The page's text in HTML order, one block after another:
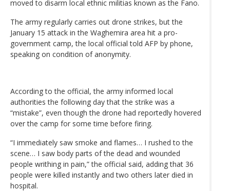
moved to disarm local ethnic militias known as the Fano.
The army regularly carries out drone strikes, but the
January 15 attack in the Waghemira area hit a pro-
government camp, the local official told AFP by phone,
speaking on condition of anonymity.
According to the official, the army informed local
authorities the following day that the strike was a
“mistake”, even though the drone had reportedly hovered
over the camp for some time before firing.
“I immediately saw smoke and flames… I rushed to the
scene… I saw body parts of the dead and wounded
people writhing in pain,” the official said, adding that 36
people were killed instantly and two others later died in
hospital.